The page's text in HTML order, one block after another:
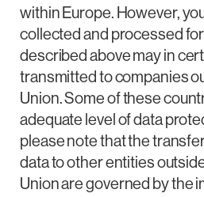
within Europe. However,
collected and processed
described above may in
transmitted to companies
Union. Some of these
adequate level of data
please note that the
data to other entities
Union are governed by the